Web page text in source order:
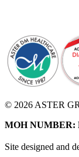
© 2026 ASTER
MOH NUMBER:
Site designed and